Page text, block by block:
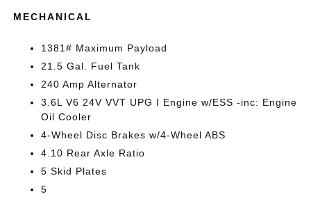
MECHANICAL
1381# Maximum Payload
21.5 Gal. Fuel Tank
240 Amp Alternator
3.6L V6 24V VVT UPG I Engine w/ESS -inc: Engine
Oil Cooler
4-Wheel Disc Brakes w/4-Wheel ABS
4.10 Rear Axle Ratio
5 Skid Plates
5